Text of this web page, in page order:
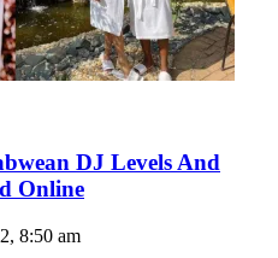
DJ Levels And
Online
8:50 am